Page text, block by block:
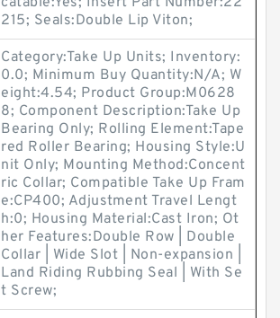
215; Seals:Double Lip Viton;
Category:Take Up Units; Inventory:
0.0; Minimum Buy Quantity:N/A; W
eight:4.54; Product Group:M0628
8; Component Description:Take Up
Bearing Only; Rolling Element:Tape
red Roller Bearing; Housing Style:U
nit Only; Mounting Method:Concent
ric Collar; Compatible Take Up Fram
e:CP400; Adjustment Travel Lengt
h:0; Housing Material:Cast Iron; Ot
her Features:Double Row | Double
Collar | Wide Slot | Non-expansion |
Land Riding Rubbing Seal | With Se
t Screw;